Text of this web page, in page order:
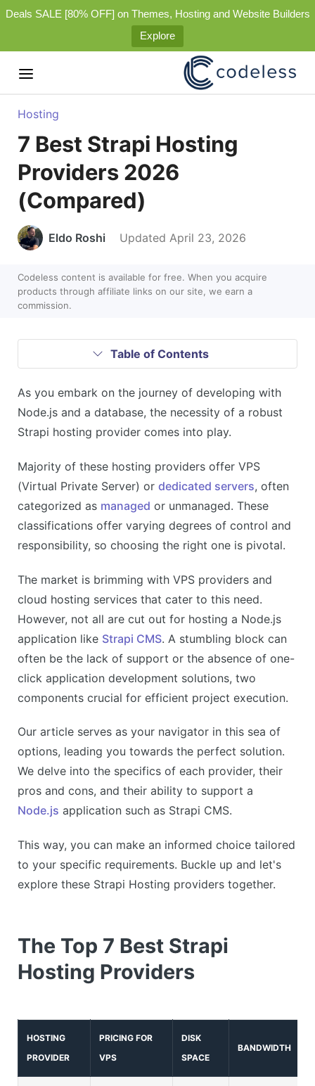
Deals SALE [80% OFF] on Themes, Hosting and Website Builders
Explore
Hosting
7 Best Strapi Hosting
Providers 2026
(Compared)
Eldo Roshi Updated April 23, 2026
Codeless content is available for free. When you acquire
products through affiliate links on our site, we earn a
commission.
Table of Contents
As you embark on the journey of developing with
Node.js and a database, the necessity of a robust
Strapi hosting provider comes into play.
Majority of these hosting providers offer VPS
(Virtual Private Server) or dedicated servers, often
categorized as managed or unmanaged. These
classifications offer varying degrees of control and
responsibility, so choosing the right one is pivotal.
The market is brimming with VPS providers and
cloud hosting services that cater to this need.
However, not all are cut out for hosting a Node.js
application like Strapi CMS. A stumbling block can
often be the lack of support or the absence of one-
click application development solutions, two
components crucial for efficient project execution.
Our article serves as your navigator in this sea of
options, leading you towards the perfect solution.
We delve into the specifics of each provider, their
pros and cons, and their ability to support a
Node.js application such as Strapi CMS.
This way, you can make an informed choice tailored
to your specific requirements. Buckle up and let's
explore these Strapi Hosting providers together.
The Top 7 Best Strapi
Hosting Providers
HOSTING
PROVIDER
PRICING FOR
VPS
DISK
SPACE
BANDWIDTH